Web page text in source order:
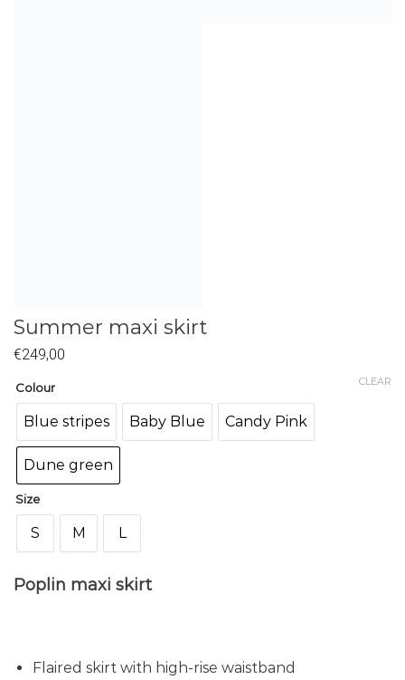
Summer maxi skirt
€249,00
Colour
Blue stripes Baby Blue Candy Pink
Dune green
Size
S M L
CLEAR
Poplin maxi skirt
Flaired skirt with high-rise waistband